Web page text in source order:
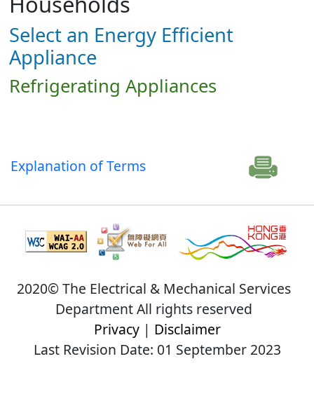
Select an Energy Efficient
Appliance
Refrigerating Appliances
Explanation of Terms
2020© The Electrical & Mechanical Services
Department All rights reserved
Privacy| Disclaimer
Last Revision Date: 01 September 2023